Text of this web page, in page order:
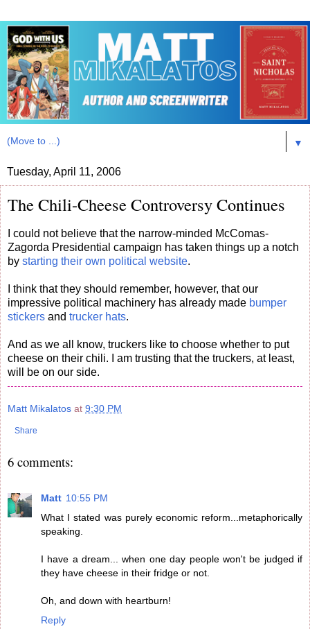
▼
Tuesday, April 11, 2006
The Chili-Cheese Controversy Continues
I could not believe that the narrow-minded McComas-
Zagorda Presidential campaign has taken things up a notch
by starting their own political website.
I think that they should remember, however, that our
impressive political machinery has already made bumper
stickers and trucker hats.
And as we all know, truckers like to choose whether to put
cheese on their chili. I am trusting that the truckers, at least,
will be on our side.
Matt Mikalatos at 9:30 PM
Share
6 comments:
Matt 10:55 PM
What I stated was purely economic reform...metaphorically
speaking.
I have a dream... when one day people won't be judged if
they have cheese in their fridge or not.
Oh, and down with heartburn!
Reply